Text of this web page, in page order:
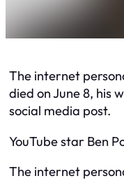
The internet
died on June 8, his
social media post.
YouTube star Ben
The internet